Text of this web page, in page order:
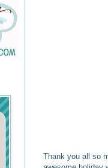
Thank you all so